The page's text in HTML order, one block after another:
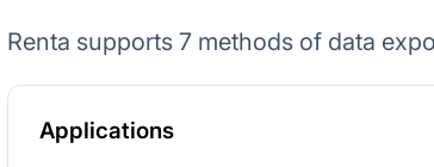
Renta supports 7 methods of data
Applications